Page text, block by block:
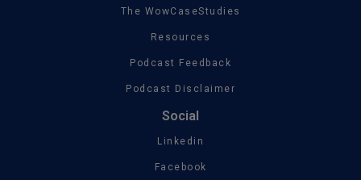
The WowCaseStudies
Resources
Podcast Feedback
Podcast Disclaimer
Social
Linkedin
Facebook